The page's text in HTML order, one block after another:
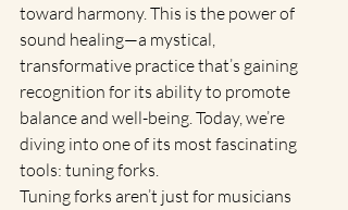
toward harmony. This is the power of
sound healing—a mystical,
transformative practice that’s gaining
recognition for its ability to promote
balance and well-being. Today, we’re
diving into one of its most fascinating
tools: tuning forks.
Tuning forks aren’t just for musicians